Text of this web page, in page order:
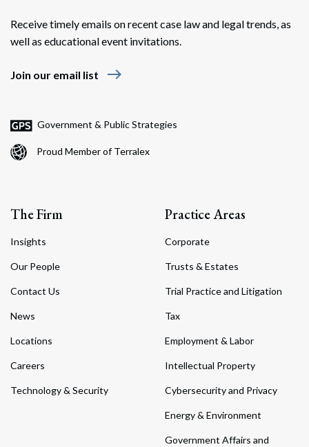
Receive timely emails on recent case law and legal trends, as
well as educational event invitations.
Join our email list east
Government & Public Strategies
Proud Member of Terralex
The Firm
Insights
Our People
Contact Us
News
Locations
Careers
Technology & Security
Practice Areas
Corporate
Trusts & Estates
Trial Practice and Litigation
Tax
Employment & Labor
Intellectual Property
Cybersecurity and Privacy
Energy & Environment
Government Affairs and